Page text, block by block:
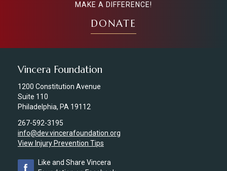
Vincera Foundation
1200 Constitution Avenue
Suite 110
Philadelphia, PA 19112
267-592-3195
info@dev.vincerafoundation.org
View Injury Prevention Tips
Like and Share Vincera
MAKE A DIFFERENCE!
DONATE